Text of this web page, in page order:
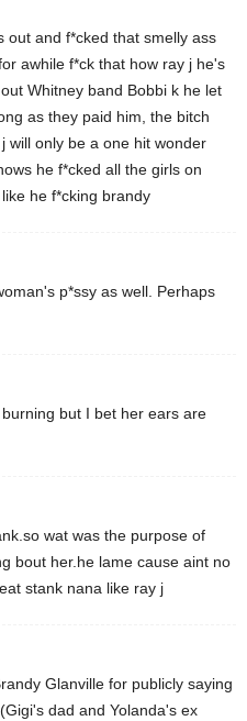
out and f*cked that smelly ass
awhile f*ck that how ray j he's
Whitney band Bobbi k he let
as they paid him, the bitch
will only be a one hit wonder
he f*cked all the girls on
he f*cking brandy
p*ssy as well. Perhaps
but I bet her ears are
wat was the purpose of
bout her.he lame cause aint no
stank nana like ray j
Glanville for publicly saying
dad and Yolanda's ex